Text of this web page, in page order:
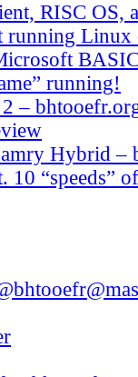
RISC OS,
running Linux
running!
–
Hybrid –
10 “speeds”